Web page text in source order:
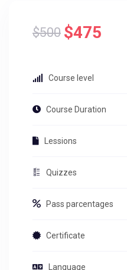
$500 $475
Course level
Course Duration
Lessions
Quizzes
Pass parcentages
Certificate
Language